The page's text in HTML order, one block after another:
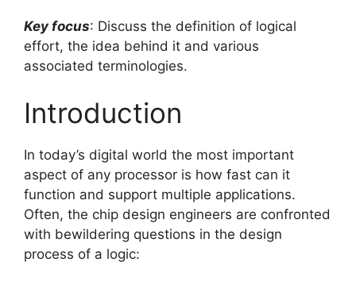
Key focus: Discuss the definition of logical
effort, the idea behind it and various
associated terminologies.
Introduction
In today’s digital world the most important
aspect of any processor is how fast can it
function and support multiple applications.
Often, the chip design engineers are confronted
with bewildering questions in the design
process of a logic: